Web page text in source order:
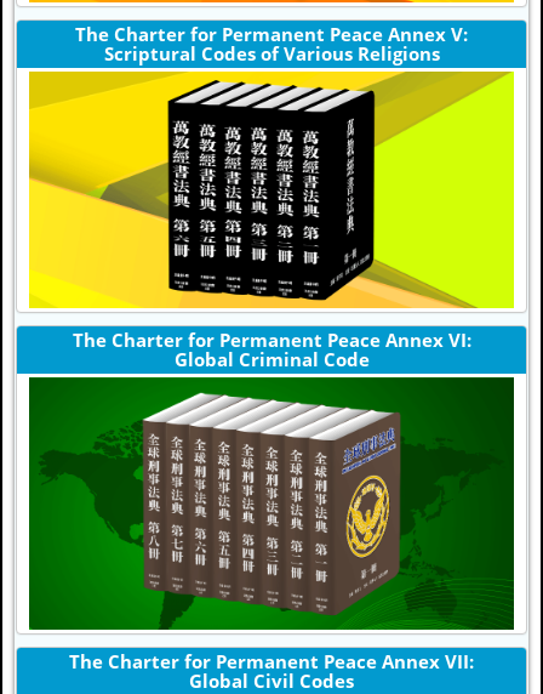
The Charter for Permanent Peace Annex V:
Scriptural Codes of Various Religions
The Charter for Permanent Peace Annex VI:
Global Criminal Code
The Charter for Permanent Peace Annex VII:
Global Civil Codes